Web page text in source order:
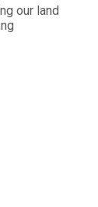
our land